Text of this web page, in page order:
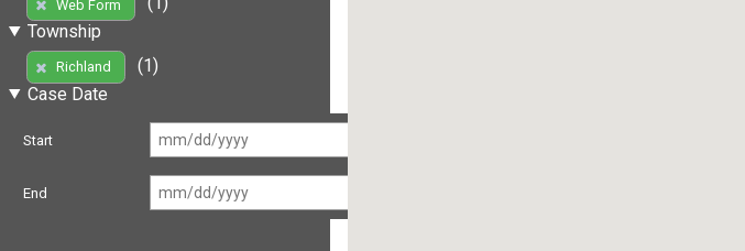
Web Form
Township
Richland
(1)
Case Date
Start
End